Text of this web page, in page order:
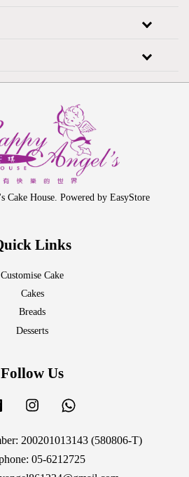
Cake House. Powered by EasyStore
Links
Customise Cake
Cakes
Breads
Desserts
Follow Us
Facebook Instagram
200201013143 (580806-T)
05-6212725